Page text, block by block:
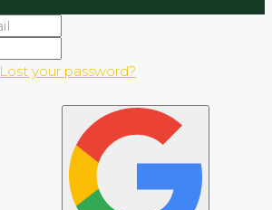
Lost your password?